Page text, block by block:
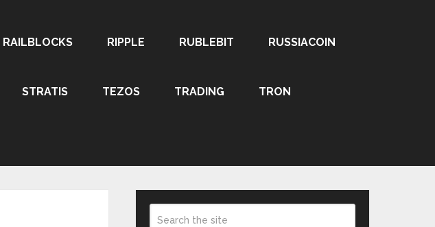
RAILBLOCKS RIPPLE RUBLEBIT RUSSIACOIN
STRATIS TEZOS TRADING TRON